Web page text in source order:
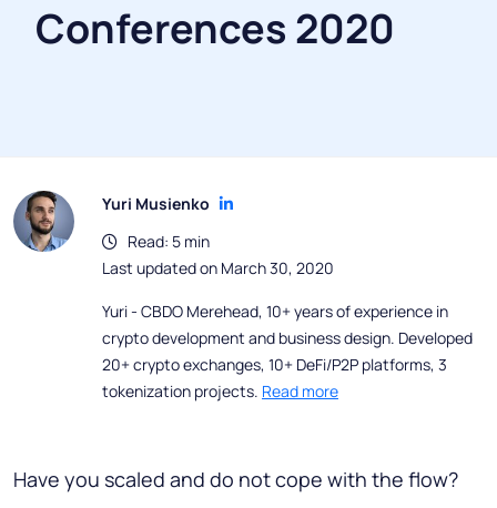
Conferences 2020
Yuri Musienko
Read: 5 min
Last updated on March 30, 2020
Yuri - CBDO Merehead, 10+ years of experience in
crypto development and business design. Developed
20+ crypto exchanges, 10+ DeFi/P2P platforms, 3
tokenization projects. Read more
Have you scaled and do not cope with the flow?